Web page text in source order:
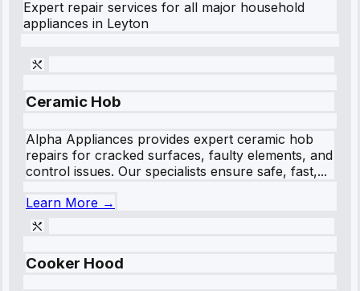
Expert repair services for all major household
appliances in Leyton
Ceramic Hob
Alpha Appliances provides expert ceramic hob
repairs for cracked surfaces, faulty elements, and
control issues. Our specialists ensure safe, fast,...
Learn More →
Cooker Hood